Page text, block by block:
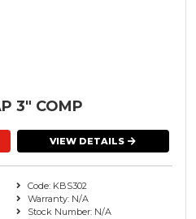
3" COMP
VIEW DETAILS
Code: KBS302
Warranty: N/A
Stock Number: N/A